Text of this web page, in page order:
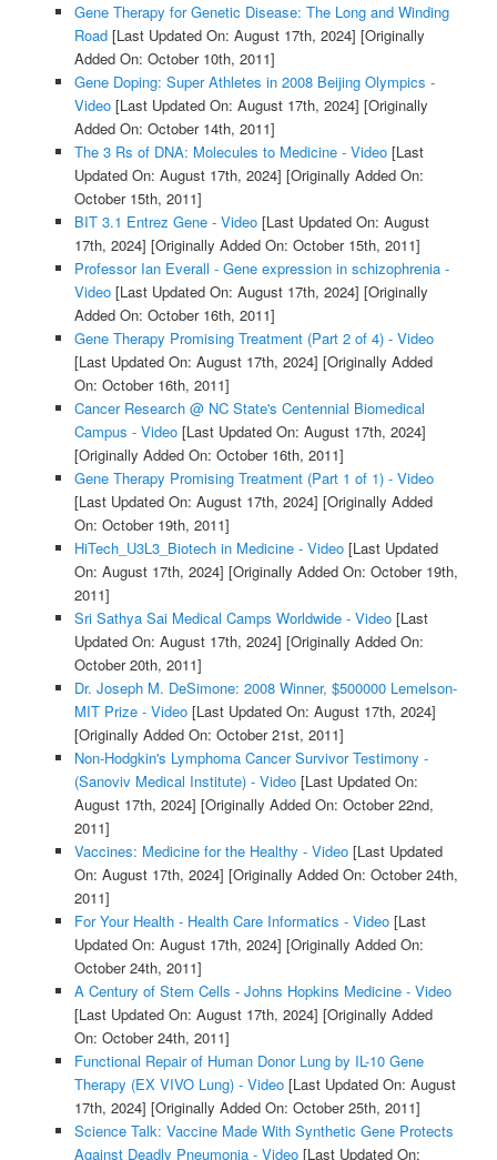
Gene Therapy for Genetic Disease: The Long and Winding
Road[Last Updated On: August 17th, 2024] [Originally
Added On: October 10th, 2011]
Gene Doping: Super Athletes in 2008 Beijing Olympics -
Video[Last Updated On: August 17th, 2024] [Originally
Added On: October 14th, 2011]
The 3 Rs of DNA: Molecules to Medicine - Video[Last
Updated On: August 17th, 2024] [Originally Added On:
October 15th, 2011]
BIT 3.1 Entrez Gene - Video[Last Updated On: August
17th, 2024] [Originally Added On: October 15th, 2011]
Professor Ian Everall - Gene expression in schizophrenia -
Video[Last Updated On: August 17th, 2024] [Originally
Added On: October 16th, 2011]
Gene Therapy Promising Treatment (Part 2 of 4) - Video
[Last Updated On: August 17th, 2024] [Originally Added
On: October 16th, 2011]
Cancer Research @ NC State's Centennial Biomedical
Campus - Video[Last Updated On: August 17th, 2024]
[Originally Added On: October 16th, 2011]
Gene Therapy Promising Treatment (Part 1 of 1) - Video
[Last Updated On: August 17th, 2024] [Originally Added
On: October 19th, 2011]
HiTech_U3L3_Biotech in Medicine - Video[Last Updated
On: August 17th, 2024] [Originally Added On: October 19th,
2011]
Sri Sathya Sai Medical Camps Worldwide - Video[Last
Updated On: August 17th, 2024] [Originally Added On:
October 20th, 2011]
Dr. Joseph M. DeSimone: 2008 Winner, $500000 Lemelson-
MIT Prize - Video[Last Updated On: August 17th, 2024]
[Originally Added On: October 21st, 2011]
Non-Hodgkin's Lymphoma Cancer Survivor Testimony -
(Sanoviv Medical Institute) - Video[Last Updated On:
August 17th, 2024] [Originally Added On: October 22nd,
2011]
Vaccines: Medicine for the Healthy - Video[Last Updated
On: August 17th, 2024] [Originally Added On: October 24th,
2011]
For Your Health - Health Care Informatics - Video[Last
Updated On: August 17th, 2024] [Originally Added On:
October 24th, 2011]
A Century of Stem Cells - Johns Hopkins Medicine - Video
[Last Updated On: August 17th, 2024] [Originally Added
On: October 24th, 2011]
Functional Repair of Human Donor Lung by IL-10 Gene
Therapy (EX VIVO Lung) - Video[Last Updated On: August
17th, 2024] [Originally Added On: October 25th, 2011]
Science Talk: Vaccine Made With Synthetic Gene Protects
Against Deadly Pneumonia - Video[Last Updated On: